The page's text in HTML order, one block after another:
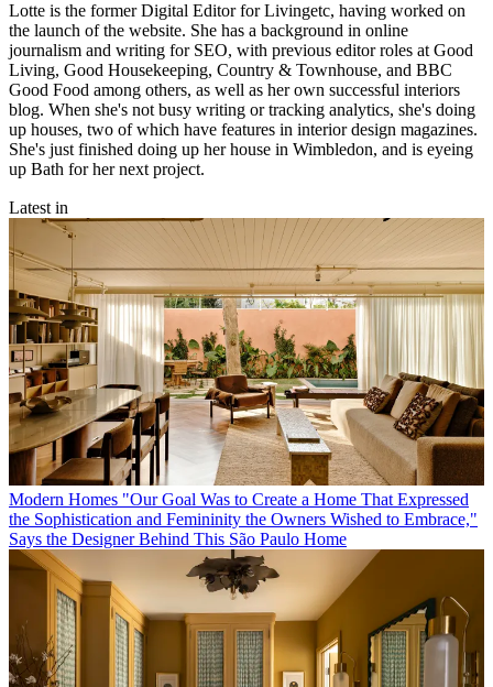
Lotte is the former Digital Editor for Livingetc, having worked on
the launch of the website. She has a background in online
journalism and writing for SEO, with previous editor roles at Good
Living, Good Housekeeping, Country & Townhouse, and BBC
Good Food among others, as well as her own successful interiors
blog. When she's not busy writing or tracking analytics, she's doing
up houses, two of which have features in interior design magazines.
She's just finished doing up her house in Wimbledon, and is eyeing
up Bath for her next project.
Latest in
Modern Homes "Our Goal Was to Create a Home That Expressed
the Sophistication and Femininity the Owners Wished to Embrace,"
Says the Designer Behind This São Paulo Home